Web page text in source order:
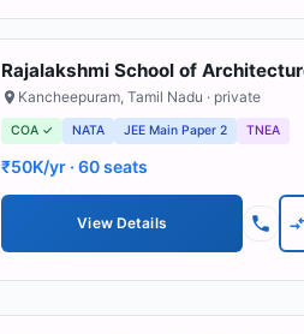
Rajalakshmi School of
Kancheepuram, Tamil Nadu · private
COA ✓ NATA JEE Main Paper 2 TNEA
₹50K/yr · 60 seats
View Details